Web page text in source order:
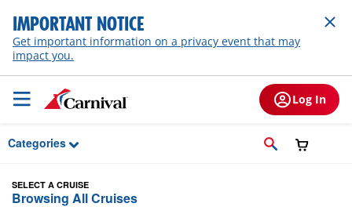
Skip to Main Content
IMPORTANT NOTICE
Get important information on a privacy event that may
impact you.
Log In
Categories
SELECT A CRUISE
Browsing All Cruises